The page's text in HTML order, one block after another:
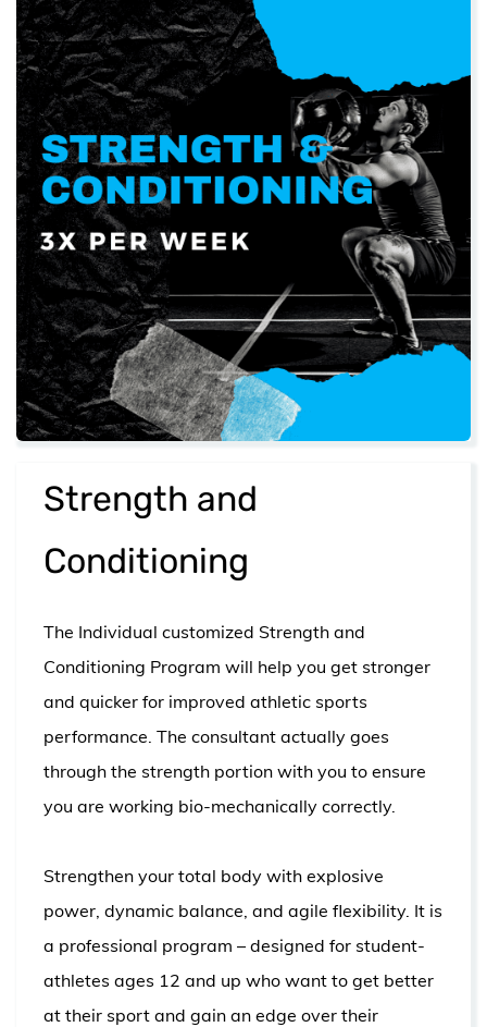
​Strength and
Conditioning
The Individual customized Strength and
Conditioning Program will help you get stronger
and quicker for improved athletic sports
performance. The consultant actually goes
through the strength portion with you to ensure
you are working bio-mechanically correctly.
Strengthen your total body with explosive
power, dynamic balance, and agile flexibility. It is
a professional program – designed for student-
athletes ages 12 and up who want to get better
at their sport and gain an edge over their